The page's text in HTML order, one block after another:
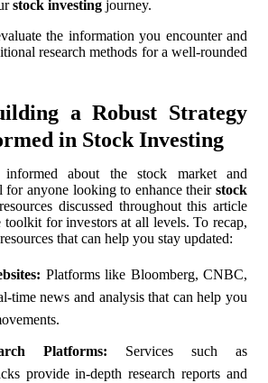
stock investing journey.
the information you encounter and
research methods for a well-rounded
a Robust Strategy
in Stock Investing
about the stock market and
for anyone looking to enhance their stock
discussed throughout this article
toolkit for investors at all levels. To recap,
that can help you stay updated:
Platforms like Bloomberg, CNBC,
time news and analysis that can help you
Platforms: Services such as
provide in-depth research reports and